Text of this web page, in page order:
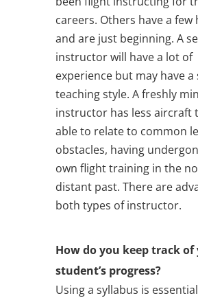
careers. Others have a few
and are just beginning. A
instructor will have a lot of
experience but may have a
teaching style. A freshly
instructor has less aircraft
able to relate to common
obstacles, having
own flight training in the
distant past. There are
both types of instructor.
How do you keep track of
student’s progress?
Using a syllabus is